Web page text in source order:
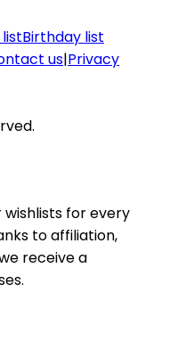
Birthday list
us|Privacy
wishlists for every
to affiliation,
receive a